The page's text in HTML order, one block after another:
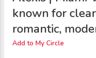
known for
romantic,
Add to My Circle